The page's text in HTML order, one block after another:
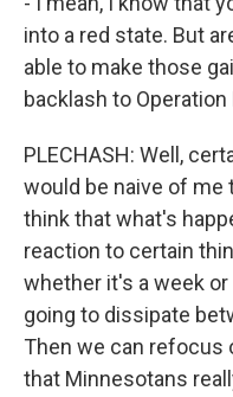
into a red state. But
able to make those
backlash to
PLECHASH: Well,
would be naive of me
think that what's
reaction to certain
whether it's a week
going to dissipate
Then we can refocus
that Minnesotans